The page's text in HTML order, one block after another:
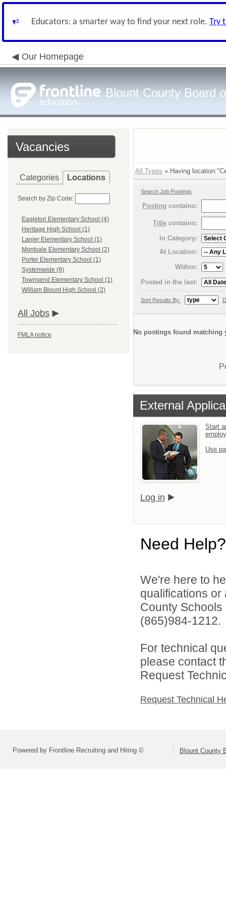
Educators: a smarter way to find your next role. Try
Our Homepage
Blount County Board
Vacancies
Categories Locations
Search by Zip Code:
Eagleton Elementary School (4)
Heritage High School (1)
Lanier Elementary School (1)
Montvale Elementary School (2)
Porter Elementary School (1)
Systemwide (9)
Townsend Elementary School (1)
William Blount High School (2)
All Jobs
FMLA notice
All Types » Having
Search Job Postings
Posting contains:
Title contains:
In Category:
At Location:
Within:
Posted in the last:
Sort Results By:
No postings found matching
External
Start
Use
Log in
Need Help?
We're here to
qualifications or
County
(865)984-1212.
For technical
please contact
Request
Request Technical
Powered by Frontline Recruiting and Hiring © Blount County